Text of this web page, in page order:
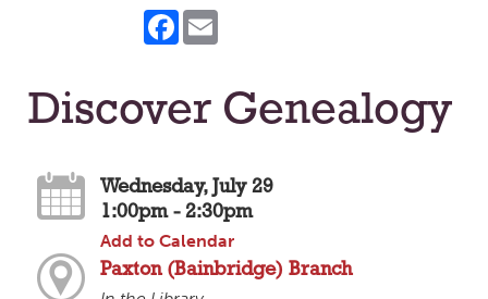
Facebook
Discover Genealogy
Wednesday, July 29
1:00pm - 2:30pm
Add to Calendar
Paxton (Bainbridge) Branch